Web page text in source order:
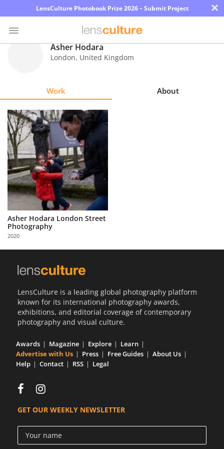
LensCulture Photobook Prize 2026 – Submit Project ×
Explore
Learn
About
Us
Partner
with
Us
Sign
Asher Hodara
London, United Kingdom
Work About
Asher Hodara London Street
Photography
2020
LensCulture is a leading global photography platform
known for its international photography awards,
exhibitions, and editorial coverage of contemporary
photography and visual culture.
Awards Magazine Explore
Learn
Advertise with Us
Press Free Guides
About Us
Help
Contact RSS Legal
GET OUR WEEKLY NEWSLETTER